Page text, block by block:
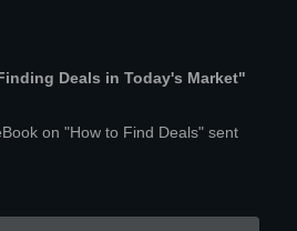
Deals in Today's Market"
on "How to Find Deals" sent